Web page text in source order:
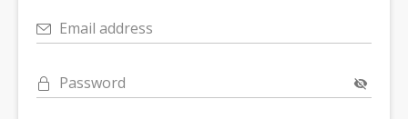
Email address
Password